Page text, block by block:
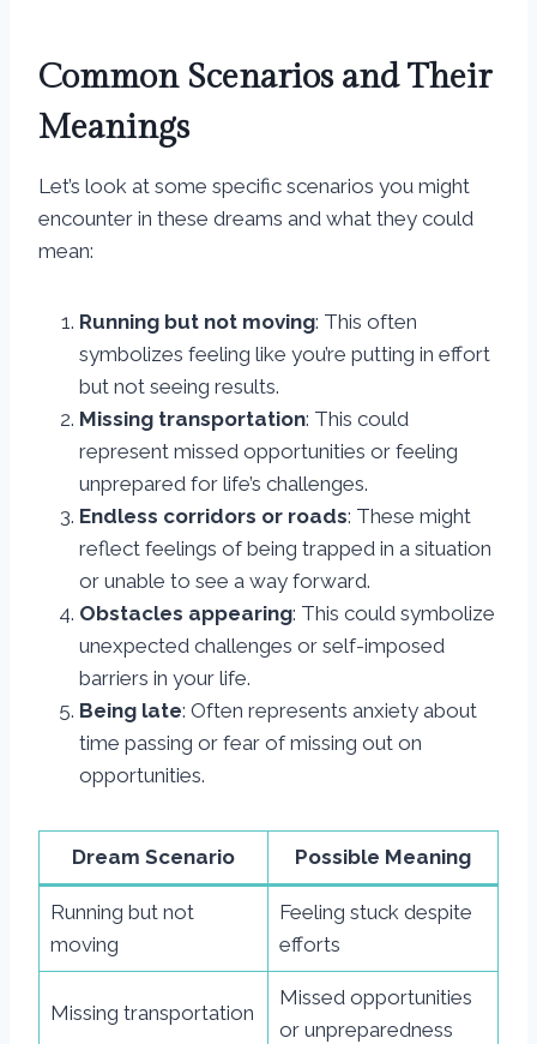
Common Scenarios and Their
Meanings
Let’s look at some specific scenarios you might
encounter in these dreams and what they could
mean:
Running but not moving: This often
symbolizes feeling like you’re putting in effort
but not seeing results.
Missing transportation: This could
represent missed opportunities or feeling
unprepared for life’s challenges.
Endless corridors or roads: These might
reflect feelings of being trapped in a situation
or unable to see a way forward.
Obstacles appearing: This could symbolize
unexpected challenges or self-imposed
barriers in your life.
Being late: Often represents anxiety about
time passing or fear of missing out on
opportunities.
Dream Scenario Possible Meaning
Running but not
moving
Feeling stuck despite
efforts
Missing transportation
Missed opportunities
or unpreparedness